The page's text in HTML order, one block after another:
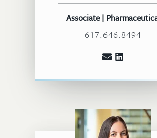
Associate |
617.646.8494